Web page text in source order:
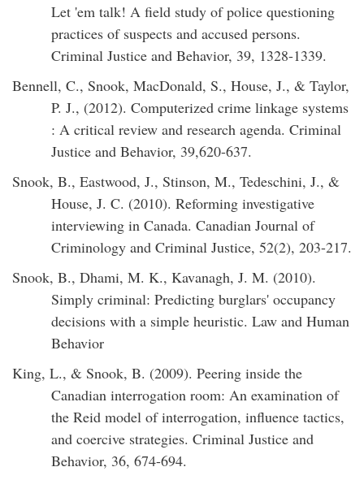
Let 'em talk! A field study of police questioning
practices of suspects and accused persons.
Criminal Justice and Behavior, 39, 1328-1339.
Bennell, C., Snook, MacDonald, S., House, J., & Taylor,
P. J., (2012). Computerized crime linkage systems
: A critical review and research agenda. Criminal
Justice and Behavior, 39,620-637.
Snook, B., Eastwood, J., Stinson, M., Tedeschini, J., &
House, J. C. (2010). Reforming investigative
interviewing in Canada. Canadian Journal of
Criminology and Criminal Justice, 52(2), 203-217.
Snook, B., Dhami, M. K., Kavanagh, J. M. (2010).
Simply criminal: Predicting burglars' occupancy
decisions with a simple heuristic. Law and Human
Behavior
King, L., & Snook, B. (2009). Peering inside the
Canadian interrogation room: An examination of
the Reid model of interrogation, influence tactics,
and coercive strategies. Criminal Justice and
Behavior, 36, 674-694.